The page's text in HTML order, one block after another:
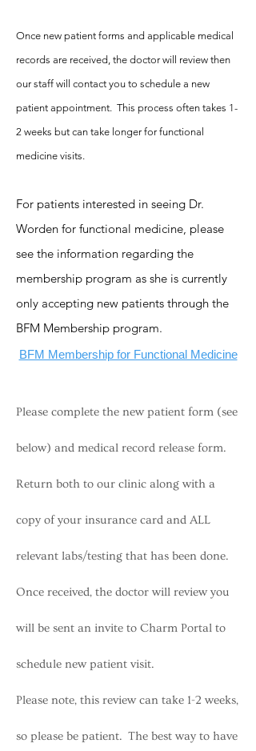
Once new patient forms and applicable medical
records are received, the doctor will review then
our staff will contact you to schedule a new
patient appointment. This process often takes 1-
2 weeks but can take longer for functional
medicine visits.
For patients interested in seeing Dr.
Worden for functional medicine, please
see the information regarding the
membership program as she is currently
only accepting new patients through the
BFM Membership program.
BFM Membership for Functional Medicine
Please complete the new patient form (see
below) and medical record release form.
Return both to our clinic along with a
copy of your insurance card and ALL
relevant labs/testing that has been done.
Once received, the doctor will review you
will be sent an invite to Charm Portal to
schedule new patient visit.
Please note, this review can take 1-2 weeks,
so please be patient. The best way to have